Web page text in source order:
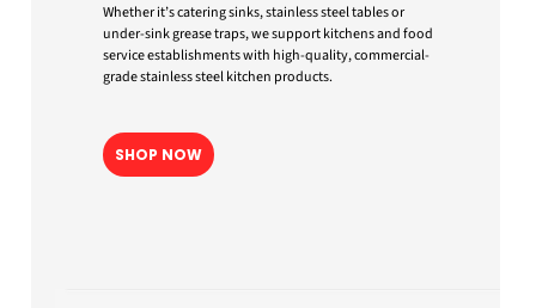
Whether it’s catering sinks, stainless steel tables or
under-sink grease traps, we support kitchens and food
service establishments with high-quality, commercial-
grade stainless steel kitchen products.
SHOP NOW